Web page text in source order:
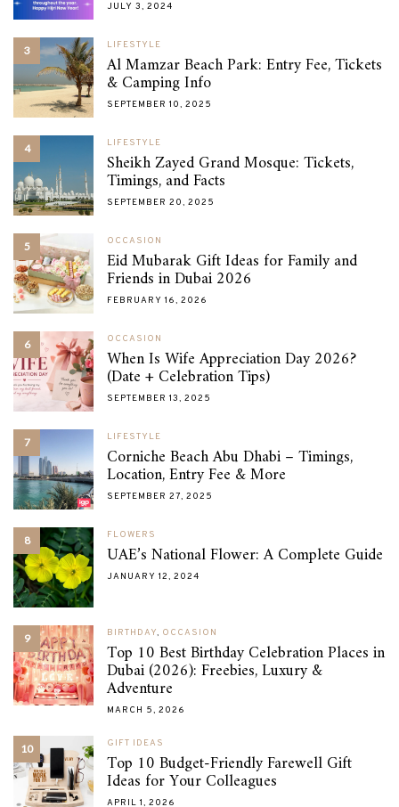
JULY 3, 2024
3 LIFESTYLE
Al Mamzar Beach Park: Entry Fee, Tickets
& Camping Info
SEPTEMBER 10, 2025
4 LIFESTYLE
Sheikh Zayed Grand Mosque: Tickets,
Timings, and Facts
SEPTEMBER 20, 2025
5 OCCASION
Eid Mubarak Gift Ideas for Family and
Friends in Dubai 2026
FEBRUARY 16, 2026
6 OCCASION
When Is Wife Appreciation Day 2026?
(Date + Celebration Tips)
SEPTEMBER 13, 2025
7 LIFESTYLE
Corniche Beach Abu Dhabi – Timings,
Location, Entry Fee & More
SEPTEMBER 27, 2025
8 FLOWERS
UAE’s National Flower: A Complete Guide
JANUARY 12, 2024
9 BIRTHDAY, OCCASION
Top 10 Best Birthday Celebration Places in
Dubai (2026): Freebies, Luxury &
Adventure
MARCH 5, 2026
10 GIFT IDEAS
Top 10 Budget-Friendly Farewell Gift
Ideas for Your Colleagues
APRIL 1, 2026